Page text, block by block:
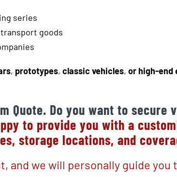
series
goods
, prototypes, classic vehicles, or high-end
Quote. Do you want to
to provide you with a
storage locations, and
and we will personally guide